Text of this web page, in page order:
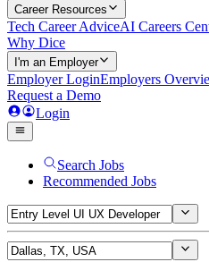
Career Resources
Tech Career AdviceAI Careers
Why Dice
I'm an Employer
Employer LoginEmployers
Request a Demo
Login
Search Jobs
Recommended Jobs